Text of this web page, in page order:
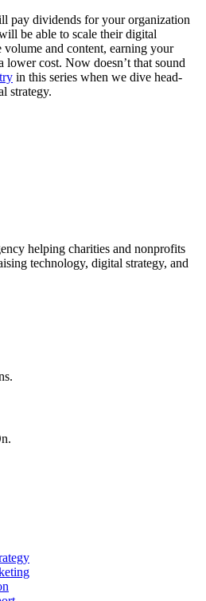
pay dividends for your organization
be able to scale their digital
and content, earning your
lower cost. Now doesn’t that sound
in this series when we dive head-
strategy.
helping charities and nonprofits
technology, digital strategy, and